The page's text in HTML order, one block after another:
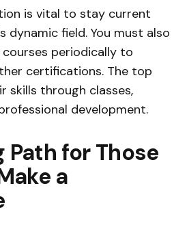
is vital to stay current
dynamic field. You must also
periodically to
certifications. The top
skills through classes,
development.
Path for Those
a